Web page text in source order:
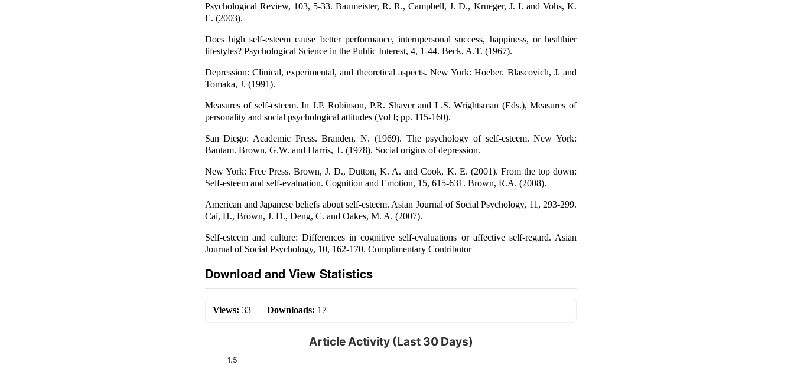
Psychological Review, 103, 5-33. Baumeister, R. R., Campbell, J. D., Krueger, J. I. and Vohs, K.
E. (2003).
Does high self-esteem cause better performance, internpersonal success, happiness, or healthier
lifestyles? Psychological Science in the Public Interest, 4, 1-44. Beck, A.T. (1967).
Depression: Clinical, experimental, and theoretical aspects. New York: Hoeber. Blascovich, J. and
Tomaka, J. (1991).
Measures of self-esteem. In J.P. Robinson, P.R. Shaver and L.S. Wrightsman (Eds.), Measures of
personality and social psychological attitudes (Vol I; pp. 115-160).
San Diego: Academic Press. Branden, N. (1969). The psychology of self-esteem. New York:
Bantam. Brown, G.W. and Harris, T. (1978). Social origins of depression.
New York: Free Press. Brown, J. D., Dutton, K. A. and Cook, K. E. (2001). From the top down:
Self-esteem and self-evaluation. Cognition and Emotion, 15, 615-631. Brown, R.A. (2008).
American and Japanese beliefs about self-esteem. Asian Journal of Social Psychology, 11, 293-299.
Cai, H., Brown, J. D., Deng, C. and Oakes, M. A. (2007).
Self-esteem and culture: Differences in cognitive self-evaluations or affective self-regard. Asian
Journal of Social Psychology, 10, 162-170. Complimentary Contributor
Download and View Statistics
Views: 33| Downloads: 17
Article Activity (Last 30 Days)
1.5